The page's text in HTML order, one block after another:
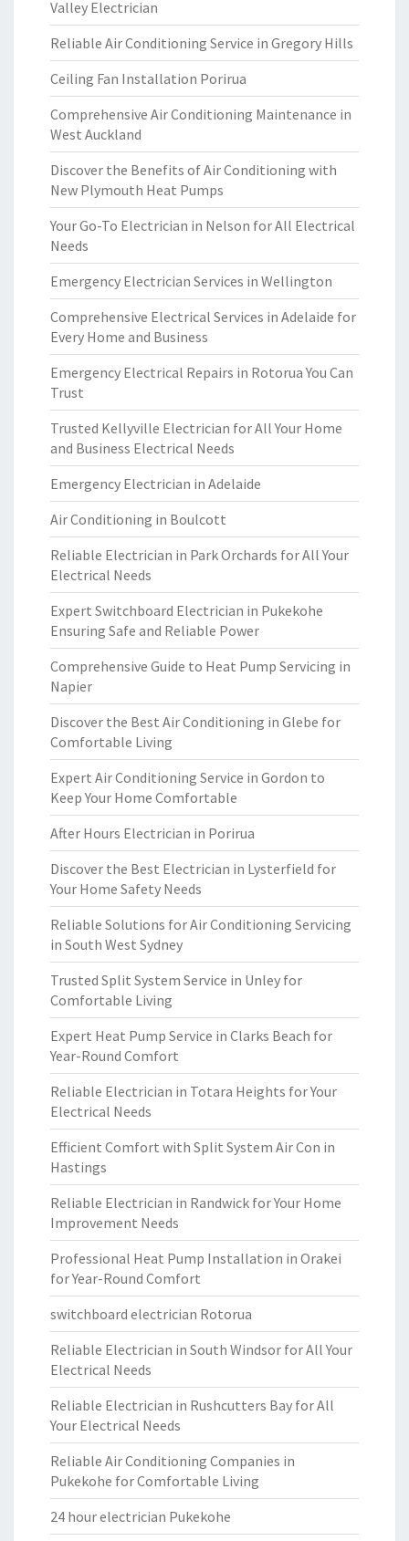
Valley Electrician
Reliable Air Conditioning Service in Gregory Hills
Ceiling Fan Installation Porirua
Comprehensive Air Conditioning Maintenance in
West Auckland
Discover the Benefits of Air Conditioning with
New Plymouth Heat Pumps
Your Go-To Electrician in Nelson for All Electrical
Needs
Emergency Electrician Services in Wellington
Comprehensive Electrical Services in Adelaide for
Every Home and Business
Emergency Electrical Repairs in Rotorua You Can
Trust
Trusted Kellyville Electrician for All Your Home
and Business Electrical Needs
Emergency Electrician in Adelaide
Air Conditioning in Boulcott
Reliable Electrician in Park Orchards for All Your
Electrical Needs
Expert Switchboard Electrician in Pukekohe
Ensuring Safe and Reliable Power
Comprehensive Guide to Heat Pump Servicing in
Napier
Discover the Best Air Conditioning in Glebe for
Comfortable Living
Expert Air Conditioning Service in Gordon to
Keep Your Home Comfortable
After Hours Electrician in Porirua
Discover the Best Electrician in Lysterfield for
Your Home Safety Needs
Reliable Solutions for Air Conditioning Servicing
in South West Sydney
Trusted Split System Service in Unley for
Comfortable Living
Expert Heat Pump Service in Clarks Beach for
Year-Round Comfort
Reliable Electrician in Totara Heights for Your
Electrical Needs
Efficient Comfort with Split System Air Con in
Hastings
Reliable Electrician in Randwick for Your Home
Improvement Needs
Professional Heat Pump Installation in Orakei
for Year-Round Comfort
switchboard electrician Rotorua
Reliable Electrician in South Windsor for All Your
Electrical Needs
Reliable Electrician in Rushcutters Bay for All
Your Electrical Needs
Reliable Air Conditioning Companies in
Pukekohe for Comfortable Living
24 hour electrician Pukekohe